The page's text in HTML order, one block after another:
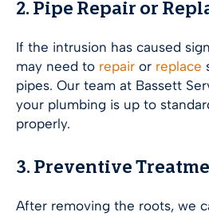
2. Pipe Repair or
If the intrusion has caused
may need to repair or replace
pipes. Our team at Bassett
your plumbing is up to
properly.
3. Preventive
After removing the roots, we